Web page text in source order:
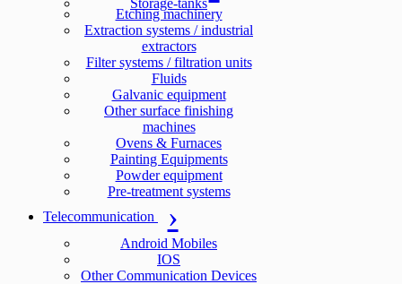
Storage-tanks
Etching machinery
Extraction systems / industrial
extractors
Filter systems / filtration units
Fluids
Galvanic equipment
Other surface finishing
machines
Ovens & Furnaces
Painting Equipments
Powder equipment
Pre-treatment systems
Telecommunication
Android Mobiles
IOS
Other Communication Devices